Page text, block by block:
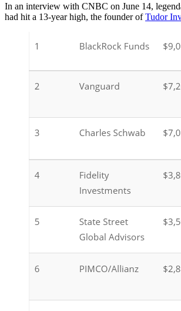
In an interview with CNBC on June 14,
had hit a 13-year high, the founder ofTudor